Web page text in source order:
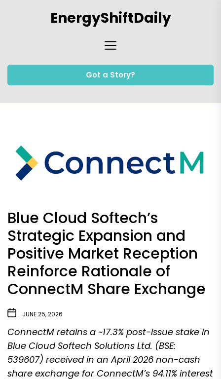
EnergyShiftDaily
Got a Story?
Blue Cloud Softech’s
Strategic Expansion and
Positive Market Reception
Reinforce Rationale of
ConnectM Share Exchange
JUNE 25, 2026
ConnectM retains a ~17.3% post-issue stake in
Blue Cloud Softech Solutions Ltd. (BSE:
539607) received in an April 2026 non-cash
share exchange for ConnectM’s 94.11% interest